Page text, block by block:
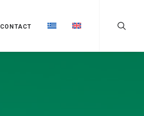
CONTACT